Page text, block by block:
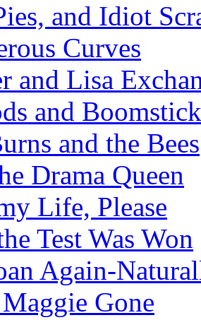
and Idiot
Curves
and Lisa
and
and the Bees
Drama Queen
Life, Please
Test Was Won
Again-
Gone